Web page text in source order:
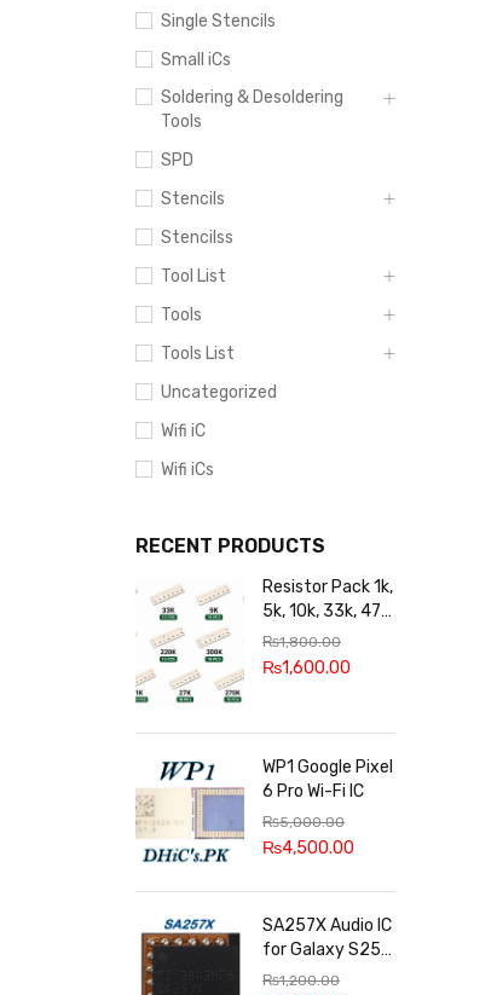
Single Stencils
Small iCs
Soldering & Desoldering
Tools
SPD
Stencils
Stencilss
Tool List
Tools
Tools List
Uncategorized
Wifi iC
Wifi iCs
RECENT PRODUCTS
Resistor Pack 1k,
5k, 10k, 33k, 47k,
65k, 220k, 270k,
100k, 300k, 27k
₨1,800.00
₨1,600.00
WP1 Google Pixel
6 Pro Wi-Fi IC
₨5,000.00
₨4,500.00
SA257X Audio IC
for Galaxy S25
series
₨1,200.00